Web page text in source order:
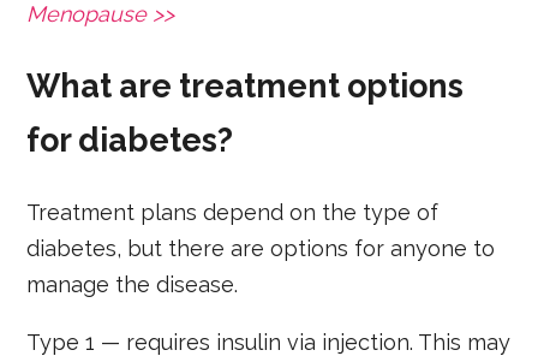
Menopause >>
What are treatment options
for diabetes?
Treatment plans depend on the type of
diabetes, but there are options for anyone to
manage the disease.
Type 1 — requires insulin via injection. This may